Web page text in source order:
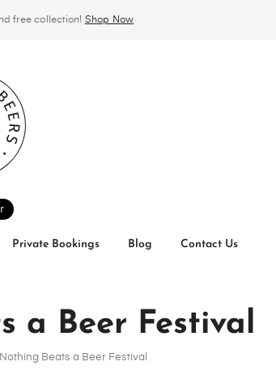
free collection! Shop Now
Private Bookings Blog Contact Us
Nothing Beats a Beer Festival
a Beer Festival